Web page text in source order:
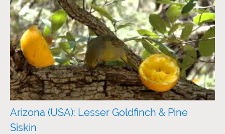
Arizona (USA): Lesser Goldfinch & Pine
Siskin